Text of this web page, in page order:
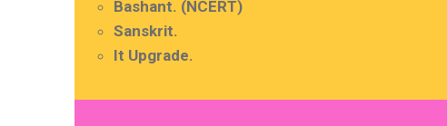
Bashant. (NCERT)
Sanskrit.
It Upgrade.